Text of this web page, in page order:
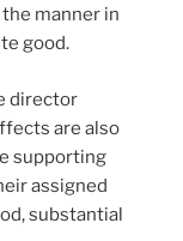
manner in
good.
director
are also
supporting
assigned
substantial